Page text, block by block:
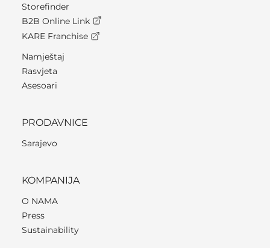
Storefinder
B2B Online Link
KARE Franchise
Namještaj
Rasvjeta
Asesoari
PRODAVNICE
Sarajevo
KOMPANIJA
O NAMA
Press
Sustainability